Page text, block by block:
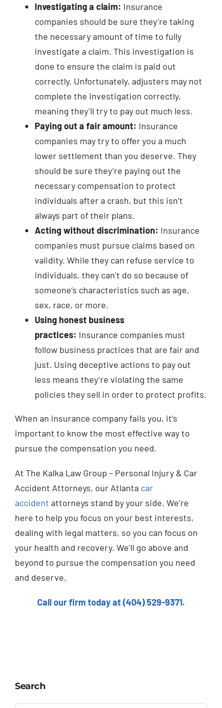
Investigating a claim: Insurance
companies should be sure they’re taking
the necessary amount of time to fully
investigate a claim. This investigation is
done to ensure the claim is paid out
correctly. Unfortunately, adjusters may not
complete the investigation correctly,
meaning they’ll try to pay out much less.
Paying out a fair amount: Insurance
companies may try to offer you a much
lower settlement than you deserve. They
should be sure they’re paying out the
necessary compensation to protect
individuals after a crash, but this isn’t
always part of their plans.
Acting without discrimination: Insurance
companies must pursue claims based on
validity. While they can refuse service to
individuals, they can’t do so because of
someone’s characteristics such as age,
sex, race, or more.
Using honest business
practices: Insurance companies must
follow business practices that are fair and
just. Using deceptive actions to pay out
less means they’re violating the same
policies they sell in order to protect profits.
When an insurance company fails you, it’s
important to know the most effective way to
pursue the compensation you need.
At The Kalka Law Group – Personal Injury & Car
Accident Attorneys, our Atlanta car
accident attorneys stand by your side. We’re
here to help you focus on your best interests,
dealing with legal matters, so you can focus on
your health and recovery. We’ll go above and
beyond to pursue the compensation you need
and deserve.
Call our firm today at (404) 529-9371.
Search